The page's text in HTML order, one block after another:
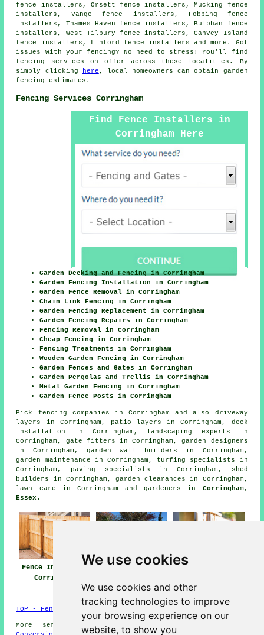
We use cookies
We use cookies and other
tracking technologies to improve
your browsing experience on our
website, to show you
fence installers, Orsett fence installers, Mucking fence
installers, Vange fence installers, Fobbing fence
installers, Thames Haven fence installers, Bulphan fence
installers, West Tilbury fence installers, Canvey Island
fence installers, Linford fence installers and more. Got
issues with your fencing? No need to stress! You'll find
fencing services on offer across these localities. By
simply clicking
here , local homeowners can obtain garden
fencing
estimates.
Fencing Services Corringham
Find Fence Installers in
Corringham Here
Garden Decking and Fencing in Corringham
Garden Fencing Installation in Corringham
Garden Fence Removal in Corringham
Chain Link Fencing in Corringham
Garden Fencing Replacement in Corringham
Garden Fencing Repairs in Corringham
Fencing Removal in Corringham
Cheap Fencing in Corringham
Fencing Treatments in Corringham
Wooden Garden Fencing in Corringham
Garden Fences and Gates in Corringham
Garden Pergolas and Trellis in Corringham
Metal Garden Fencing in Corringham
Garden Fence Posts in Corringham
Pick fencing companies in Corringham and also driveway
layers in Corringham, patio layers in Corringham, deck
installation in Corringham, landscaping experts in
Corringham, gate fitters in Corringham, garden designers
in Corringham, garden wall builders in Corringham,
garden maintenance in Corringham, turfing specialists in
Corringham, paving specialists in Corringham, shed
builders in Corringham, garden clearances in Corringham,
lawn care in Corringham and gardeners in Corringham,
Essex .
Fence Installers
Corringham
Fencing
Corringham
Fencing Repair
TOP - Fence Installers Corringham
More services: Basements -